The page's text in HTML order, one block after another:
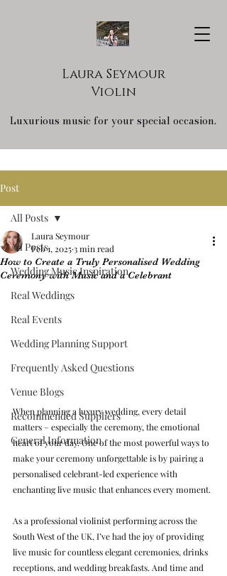
Laura Seymour
Violin
Luxurious music for your special occasion.
Post
All Posts
Wedding Music Inspiration
Real Weddings
Real Events
Wedding Planning Support
Frequently Asked Questions
Venue Blogs
Recommended Suppliers
General Information
All Posts
How to Create a Truly Personalised Wedding
Ceremony with Music and a Celebrant
Laura Seymour
Feb 1, 20253 min read
When planning a luxury wedding, every detail
matters – especially the ceremony, the emotional
heart of your day. One of the most powerful ways to
make your ceremony unforgettable is by pairing a
personalised celebrant-led experience with
enchanting live music that enhances every moment.
As a professional violinist performing across the
South West of the UK, I’ve had the joy of providing
live music for countless elegant ceremonies, drinks
receptions, and wedding breakfasts. And time and